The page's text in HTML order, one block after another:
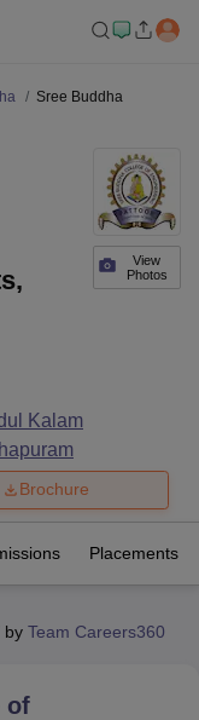
Professional University
Sree Buddha
View
Photos
Kalam
Brochure
Placements
by Team Careers360
of